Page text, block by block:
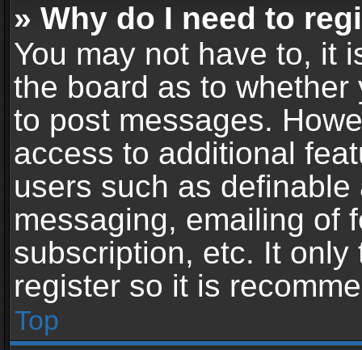
» Why do I need to
You may not have to, it
the board as to
to post messages.
access to additional
users such as
messaging, emailing of
subscription, etc. It
register so it is
Top